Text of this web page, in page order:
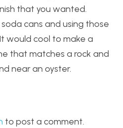
that you wanted.
cans and using those
would cool to make a
that matches a rock and
near an oyster.
to post a comment.